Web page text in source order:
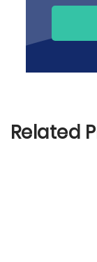
Related